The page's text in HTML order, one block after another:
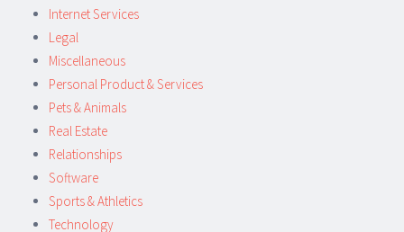
Internet Services
Legal
Miscellaneous
Personal Product & Services
Pets & Animals
Real Estate
Relationships
Software
Sports & Athletics
Technology